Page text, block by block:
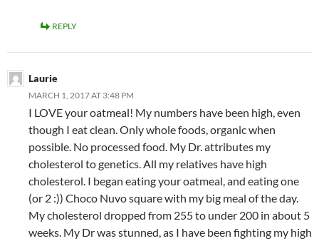
REPLY
Laurie
MARCH 1, 2017 AT 3:48 PM
I LOVE your oatmeal! My numbers have been high, even
though I eat clean. Only whole foods, organic when
possible. No processed food. My Dr. attributes my
cholesterol to genetics. All my relatives have high
cholesterol. I began eating your oatmeal, and eating one
(or 2 :)) Choco Nuvo square with my big meal of the day.
My cholesterol dropped from 255 to under 200 in about 5
weeks. My Dr was stunned, as I have been fighting my high